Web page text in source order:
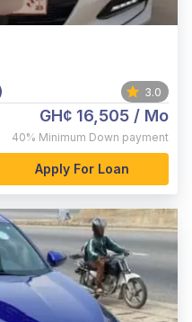
3.0
GH¢ 16,505 / Mo
40% Minimum Down payment
Apply For Loan